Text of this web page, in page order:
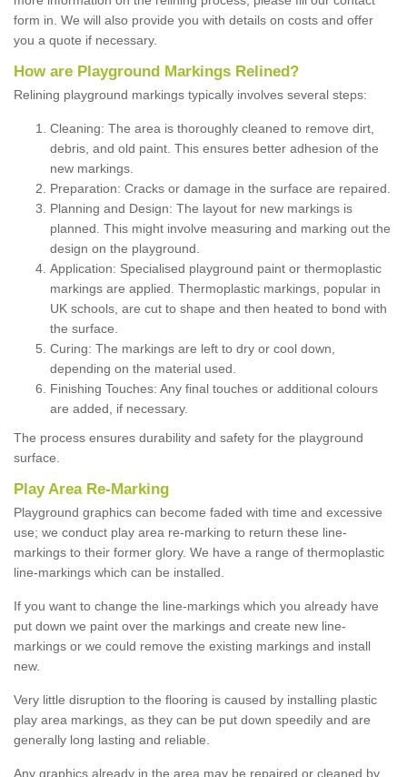
form in. We will also provide you with details on costs and offer
you a quote if necessary.
How are Playground Markings Relined?
Relining playground markings typically involves several steps:
Cleaning: The area is thoroughly cleaned to remove dirt,
debris, and old paint. This ensures better adhesion of the
new markings.
Preparation: Cracks or damage in the surface are repaired.
Planning and Design: The layout for new markings is
planned. This might involve measuring and marking out the
design on the playground.
Application: Specialised playground paint or thermoplastic
markings are applied. Thermoplastic markings, popular in
UK schools, are cut to shape and then heated to bond with
the surface.
Curing: The markings are left to dry or cool down,
depending on the material used.
Finishing Touches: Any final touches or additional colours
are added, if necessary.
The process ensures durability and safety for the playground
surface.
Play Area Re-Marking
Playground graphics can become faded with time and excessive
use; we conduct play area re-marking to return these line-
markings to their former glory. We have a range of thermoplastic
line-markings which can be installed.
If you want to change the line-markings which you already have
put down we paint over the markings and create new line-
markings or we could remove the existing markings and install
new.
Very little disruption to the flooring is caused by installing plastic
play area markings, as they can be put down speedily and are
generally long lasting and reliable.
Any graphics already in the area may be repaired or cleaned by